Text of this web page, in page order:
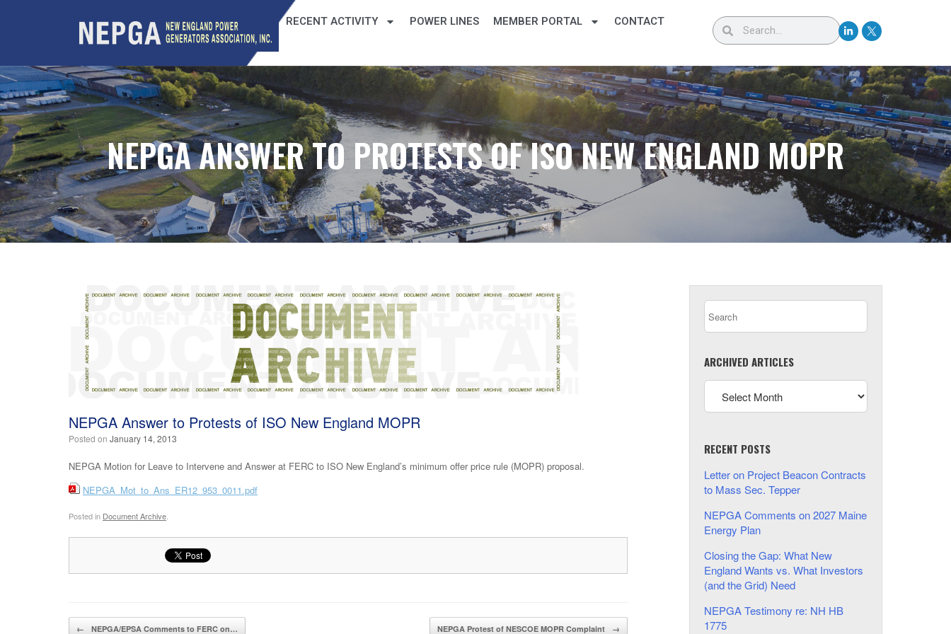
RECENT ACTIVITY POWER LINES MEMBER PORTAL CONTACT
NEPGA ANSWER TO PROTESTS OF ISO NEW ENGLAND MOPR
NEPGA Answer to Protests of ISO New England MOPR
Posted on January 14, 2013
NEPGA Motion for Leave to Intervene and Answer at FERC to ISO New England’s minimum offer price rule (MOPR) proposal.
NEPGA_Mot_to_Ans_ER12_953_0011.pdf
Posted in Document Archive
Post navigation
← NEPGA/EPSA Comments to FERC on… NEPGA Protest of NESCOE MOPR Complaint →
ARCHIVED ARTICLES
RECENT POSTS
Letter on Project Beacon Contracts
to Mass Sec. Tepper
NEPGA Comments on 2027 Maine
Energy Plan
Closing the Gap: What New
England Wants vs. What Investors
(and the Grid) Need
NEPGA Testimony re: NH HB
1775